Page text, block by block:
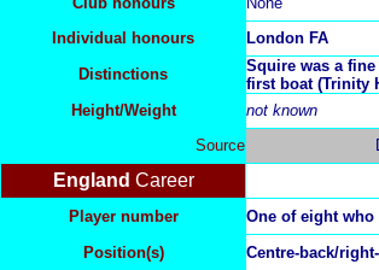
Individual honours
London FA
Distinctions
Squire was a
first boat (Trinity
Height/Weight
not known
Source
England Career
Player number
One of eight
Position(s)
Centre-back/